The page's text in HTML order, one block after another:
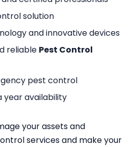
solution
and innovative devices
reliable Pest Control
pest control
year availability
your assets and
services and make your